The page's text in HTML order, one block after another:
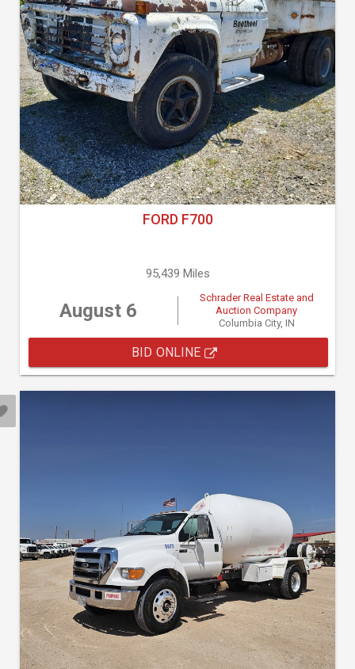
FORD F700
95,439 Miles
August 6
Schrader Real Estate and
Auction Company
Columbia City, IN
BID ONLINE